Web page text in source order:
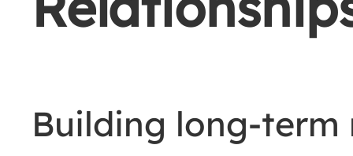
Building long-